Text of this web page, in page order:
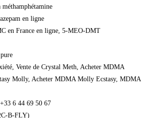
en ligne
en France en ligne, 5-MEO-DMT
Vente de Crystal Meth, Acheter MDMA
Molly, Acheter MDMA Molly Ecstasy, MDMA
6 44 69 50 67
B-FLY)